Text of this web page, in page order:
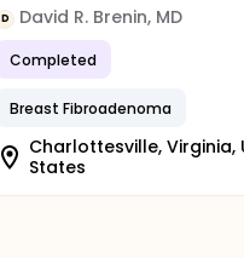
D David R. Brenin, MD
Completed
Breast Fibroadenoma
Charlottesville, Virginia,
States